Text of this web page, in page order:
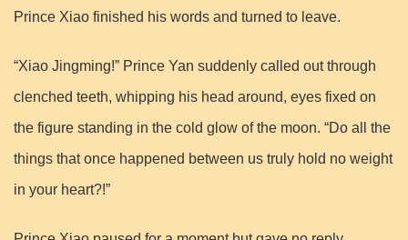
Prince Xiao finished his words and turned to leave.
“Xiao Jingming!” Prince Yan suddenly called out through
clenched teeth, whipping his head around, eyes fixed on
the figure standing in the cold glow of the moon. “Do all the
things that once happened between us truly hold no weight
in your heart?!”